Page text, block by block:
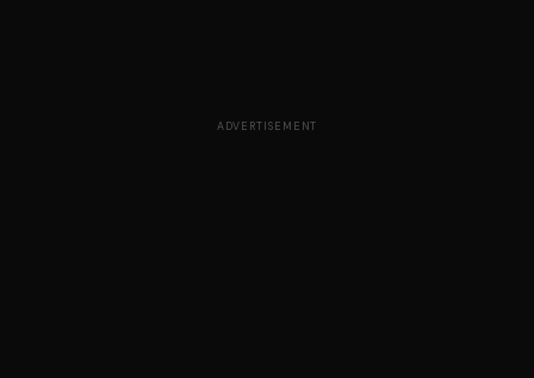
ADVERTISEMENT